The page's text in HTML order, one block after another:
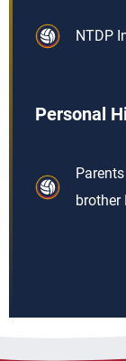
NTDP
Personal
brother